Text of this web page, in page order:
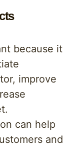
because it
improve
can help
and